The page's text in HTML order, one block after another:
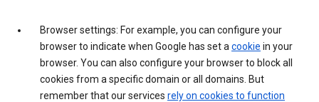
Browser settings: For example, you can configure your
browser to indicate when Google has set a cookie in your
browser. You can also configure your browser to block all
cookies from a specific domain or all domains. But
remember that our services rely on cookies to function